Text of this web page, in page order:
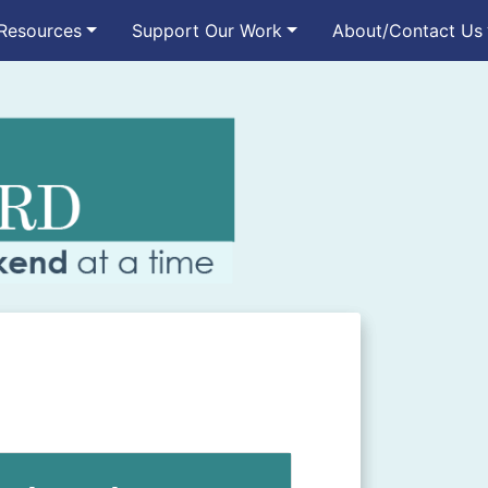
Support Our Work About/Contact Us